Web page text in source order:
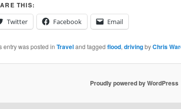
THIS:
Twitter
Facebook Email
entry was posted in Traveland tagged flood,drivingbyChris
Proudly powered by WordPress